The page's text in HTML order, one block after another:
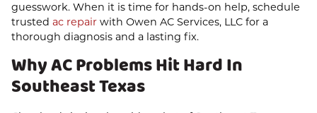
guesswork. When it is time for hands-on help, schedule
trusted ac repair with Owen AC Services, LLC for a
thorough diagnosis and a lasting fix.
Why AC Problems Hit Hard In
Southeast Texas